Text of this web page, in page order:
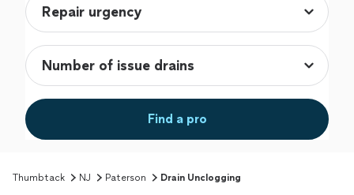
Find a pro
Thumbtack NJ Paterson Drain Unclogging